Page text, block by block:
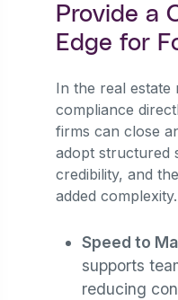
Provide a
Edge for
In the real estate
compliance
firms can close
adopt structured
credibility, and
added complexity.
Speed to
supports
reducing